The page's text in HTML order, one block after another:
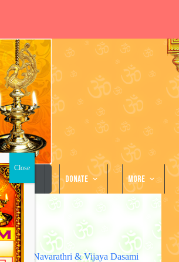
Gallery Donate More
Navarathri & Vijaya Dasami